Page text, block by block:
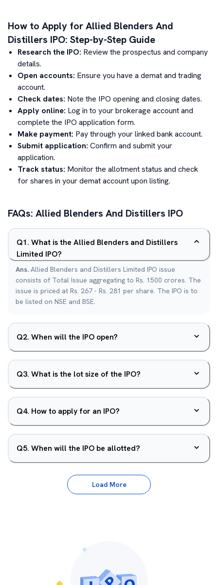
How to Apply forAllied Blenders And
Distillers IPO: Step-by-Step Guide
Research the IPO: Review the prospectus and company
details.
Open accounts: Ensure you have a demat and trading
account.
Check dates: Note the IPO opening and closing dates.
Apply online: Log in to your brokerage account and
complete the IPO application form.
Make payment: Pay through your linked bank account.
Submit application: Confirm and submit your
application.
Track status: Monitor the allotment status and check
for shares in your demat account upon listing.
FAQs: Allied Blenders And Distillers IPO
Q1. What is the Allied Blenders and Distillers
Limited IPO?
Ans. Allied Blenders and Distillers Limited IPO issue
consists of Total Issue aggregating to Rs. 1500 crores. The
issue is priced at Rs. 267 - Rs. 281 per share. The IPO is to
be listed on NSE and BSE.
Q2. When will the IPO open?
Q3. What is the lot size of the IPO?
Q4. How to apply for an IPO?
Q5. When will the IPO be allotted?
Load More